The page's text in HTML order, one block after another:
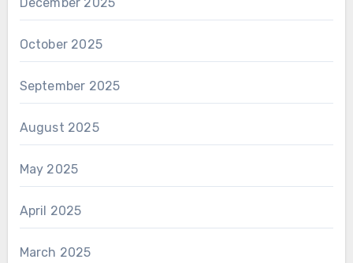
October 2025
September 2025
August 2025
May 2025
April 2025
March 2025